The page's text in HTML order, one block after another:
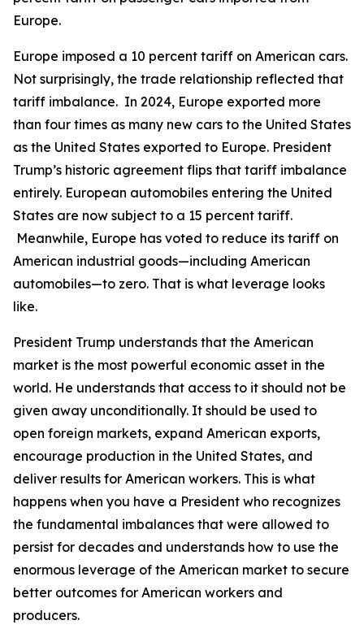
Europe.
Europe imposed a 10 percent tariff on American cars.
Not surprisingly, the trade relationship reflected that
tariff imbalance. In 2024, Europe exported more
than four times as many new cars to the United States
as the United States exported to Europe. President
Trump’s historic agreement flips that tariff imbalance
entirely. European automobiles entering the United
States are now subject to a 15 percent tariff.
Meanwhile, Europe has voted to reduce its tariff on
American industrial goods—including American
automobiles—to zero. That is what leverage looks
like.
President Trump understands that the American
market is the most powerful economic asset in the
world. He understands that access to it should not be
given away unconditionally. It should be used to
open foreign markets, expand American exports,
encourage production in the United States, and
deliver results for American workers. This is what
happens when you have a President who recognizes
the fundamental imbalances that were allowed to
persist for decades and understands how to use the
enormous leverage of the American market to secure
better outcomes for American workers and
producers.